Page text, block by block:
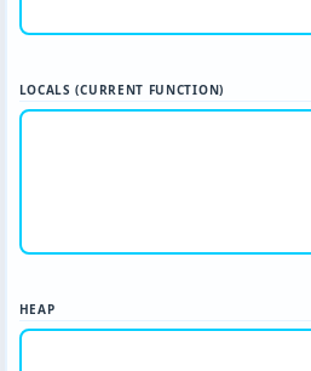
LOCALS (CURRENT FUNCTION)
HEAP